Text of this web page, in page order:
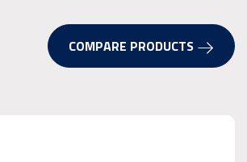
COMPARE PRODUCTS